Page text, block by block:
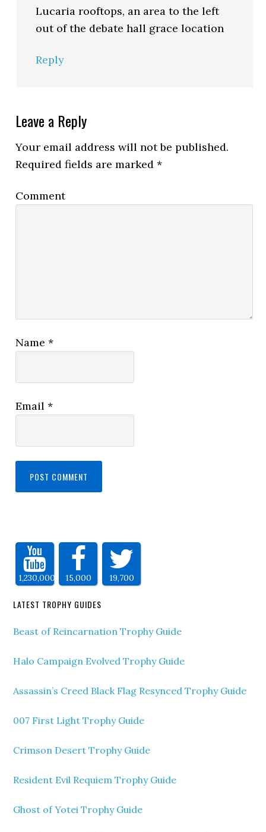
Lucaria rooftops, an area to the left
out of the debate hall grace location
Reply
Leave a Reply
Your email address will not be published.
Required fields are marked*
Comment
Name*
Email*
1,230,000 15,000 19,700
LATEST TROPHY GUIDES
Beast of Reincarnation Trophy Guide
Halo Campaign Evolved Trophy Guide
Assassin’s Creed Black Flag Resynced Trophy Guide
007 First Light Trophy Guide
Crimson Desert Trophy Guide
Resident Evil Requiem Trophy Guide
Ghost of Yotei Trophy Guide